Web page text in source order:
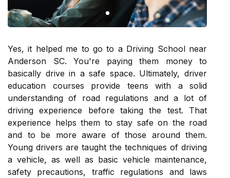
Yes, it helped me to go to a Driving School near
Anderson SC. You're paying them money to
basically drive in a safe space. Ultimately, driver
education courses provide teens with a solid
understanding of road regulations and a lot of
driving experience before taking the test. That
experience helps them to stay safe on the road
and to be more aware of those around them.
Young drivers are taught the techniques of driving
a vehicle, as well as basic vehicle maintenance,
safety precautions, traffic regulations and laws